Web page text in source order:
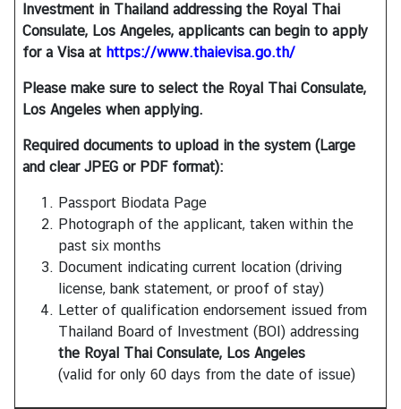
Investment in Thailand addressing the Royal Thai
Consulate, Los Angeles, applicants can begin to apply
for a Visa at https://www.thaievisa.go.th/
Please make sure to select the Royal Thai Consulate,
Los Angeles when applying.
Required documents to upload in the system (Large
and clear JPEG or PDF format):
Passport Biodata Page
Photograph of the applicant, taken within the
past six months
Document indicating current location (driving
license, bank statement, or proof of stay)
Letter of qualification endorsement issued from
Thailand Board of Investment (BOI) addressing
the Royal Thai Consulate, Los Angeles
(valid for only 60 days from the date of issue)